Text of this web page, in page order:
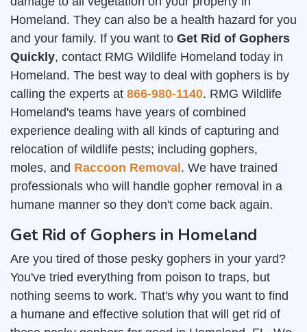
Homeland. They can also be a health hazard for you
and your family. If you want to Get Rid of Gophers
Quickly, contact RMG Wildlife Homeland today in
Homeland. The best way to deal with gophers is by
calling the experts at 866-980-1140. RMG Wildlife
Homeland's teams have years of combined
experience dealing with all kinds of capturing and
relocation of wildlife pests; including gophers,
moles, and Raccoon Removal . We have trained
professionals who will handle gopher removal in a
humane manner so they don't come back again.
Get Rid of Gophers in Homeland
Are you tired of those pesky gophers in your yard?
You've tried everything from poison to traps, but
nothing seems to work. That's why you want to find
a humane and effective solution that will get rid of